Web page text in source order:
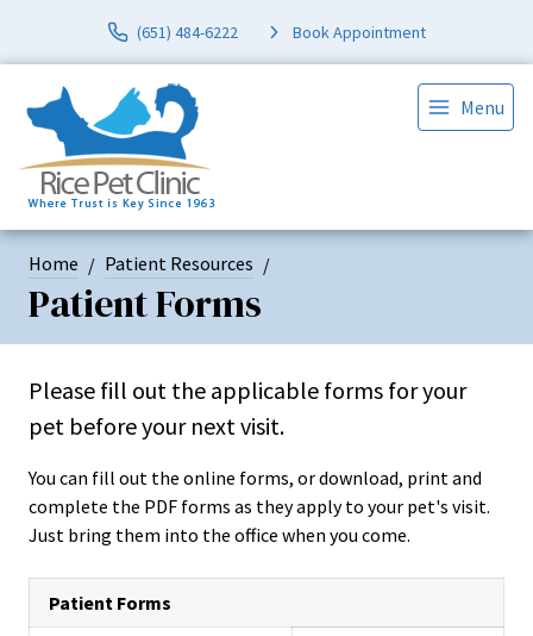
(651) 484-6222 Book Appointment
Menu
Home Patient Resources
Patient Forms
Please fill out the applicable forms for your
pet before your next visit.
You can fill out the online forms, or download, print and
complete the PDF forms as they apply to your pet's visit.
Just bring them into the office when you come.
Patient Forms